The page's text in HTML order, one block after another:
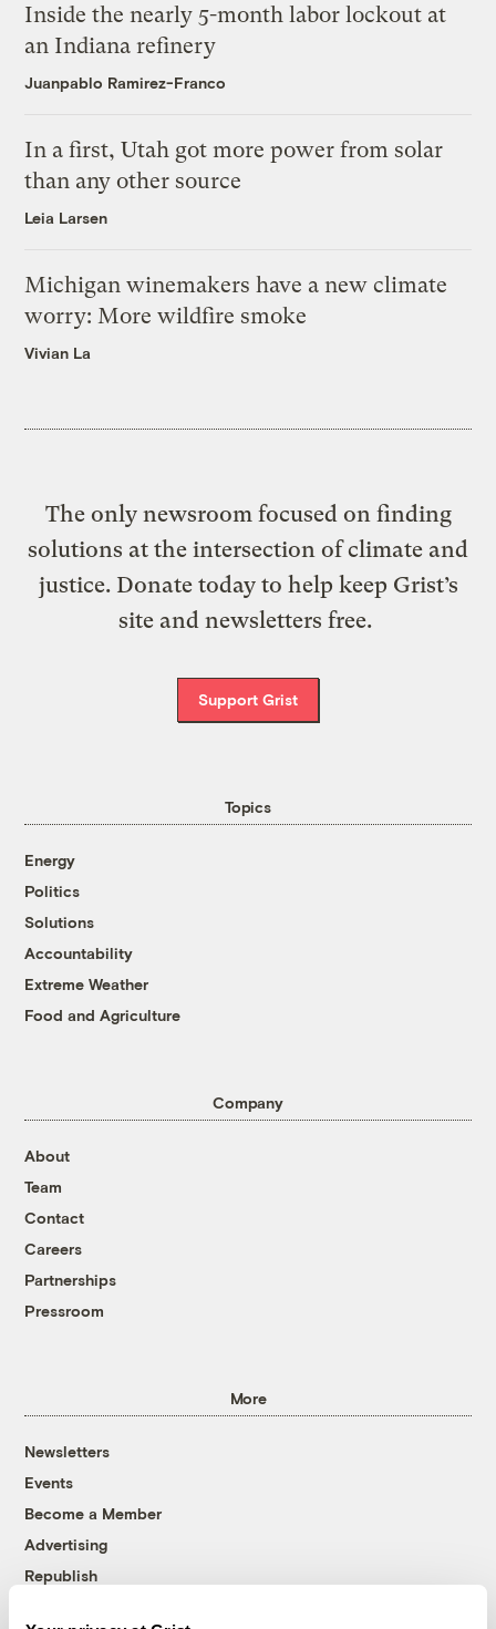
Inside the nearly 5-month labor lockout at
an Indiana refinery
Juanpablo Ramirez-Franco
In a first, Utah got more power from solar
than any other source
Leia Larsen
Michigan winemakers have a new climate
worry: More wildfire smoke
Vivian La
The only newsroom focused on finding
solutions at the intersection of climate and
justice. Donate today to help keep Grist’s
site and newsletters free.
Support Grist
Topics
Energy
Politics
Solutions
Accountability
Extreme Weather
Food and Agriculture
Company
About
Team
Contact
Careers
Partnerships
Pressroom
More
Newsletters
Events
Become a Member
Advertising
Republish